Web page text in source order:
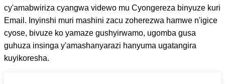
cy'amabwiriza cyangwa videwo mu Cyongereza binyuze kuri
Email. Inyinshi muri mashini zacu zoherezwa hamwe n'igice
cyose, bivuze ko yamaze gushyirwamo, ugomba gusa
guhuza insinga y'amashanyarazi hanyuma ugatangira
kuyikoresha.